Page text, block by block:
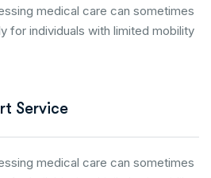
medical care can sometimes
for individuals with limited mobility
Service
medical care can sometimes